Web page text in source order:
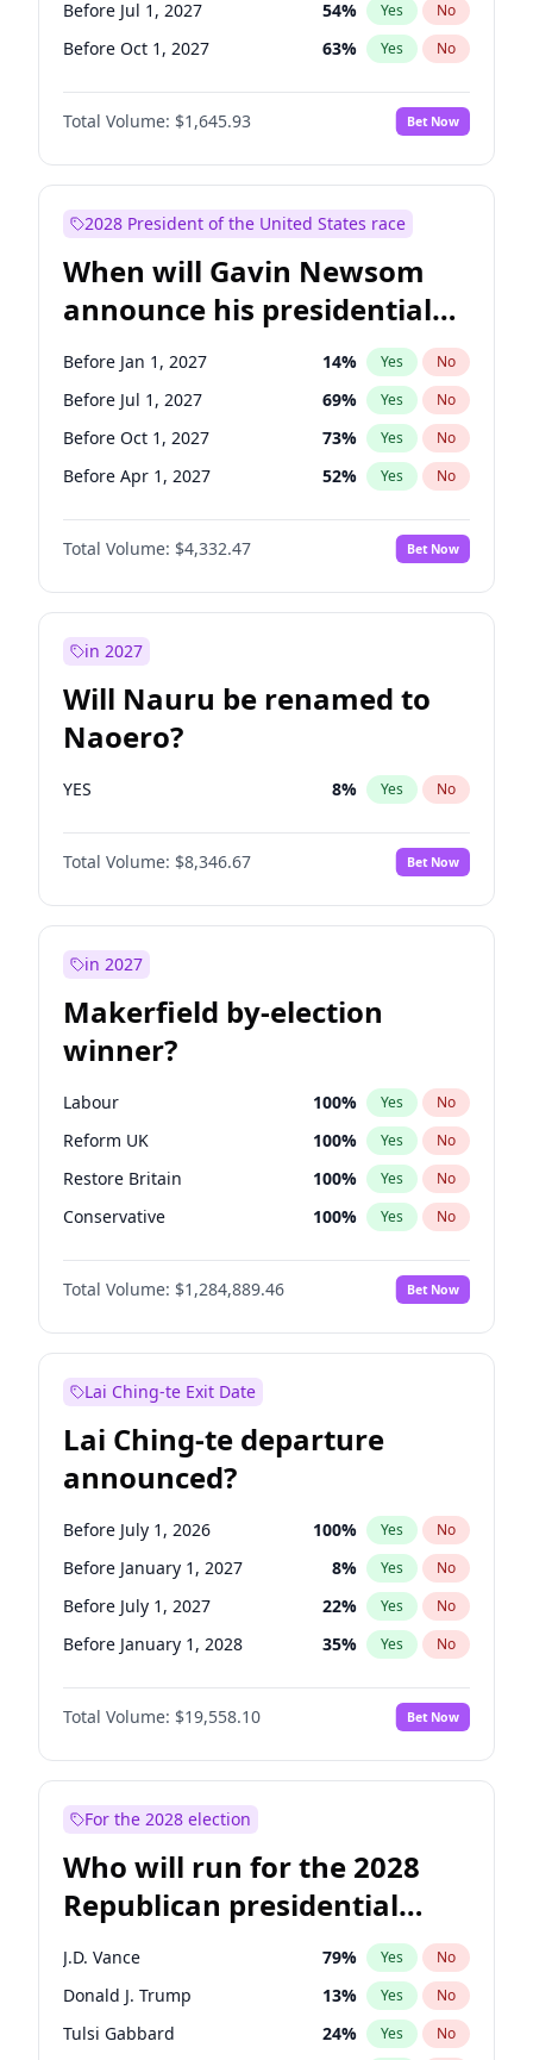
Before Jul 1, 2027 54% Yes No
Before Oct 1, 2027 63% Yes No
Total Volume: $1,645.93 Bet Now
2028 President of the United States race
When will Gavin Newsom
announce his presidential
candidacy?
Before Jan 1, 2027 14% Yes No
Before Jul 1, 2027 69% Yes No
Before Oct 1, 2027 73% Yes No
Before Apr 1, 2027 52% Yes No
Total Volume: $4,332.47 Bet Now
in 2027
Will Nauru be renamed to
Naoero?
YES 8% Yes No
Total Volume: $8,346.67 Bet Now
in 2027
Makerfield by-election
winner?
Labour 100% Yes No
Reform UK 100% Yes No
Restore Britain 100% Yes No
Conservative 100% Yes No
Green Party 100%
Liberal Democrat No
Total Volume: $1,284,889.46 Bet Now
Lai Ching-te Exit Date
Lai Ching-te departure
announced?
Before July 1, 2026 100% Yes No
Before January 1, 2027 8% Yes No
Before July 1, 2027 22% Yes No
Before January 1, 2028 35% Yes No
Total Volume: $19,558.10 Bet Now
For the 2028 election
Who will run for the 2028
Republican presidential
nomination?
J.D. Vance 79% Yes No
Donald J. Trump 13% Yes No
Tulsi Gabbard 24% Yes No